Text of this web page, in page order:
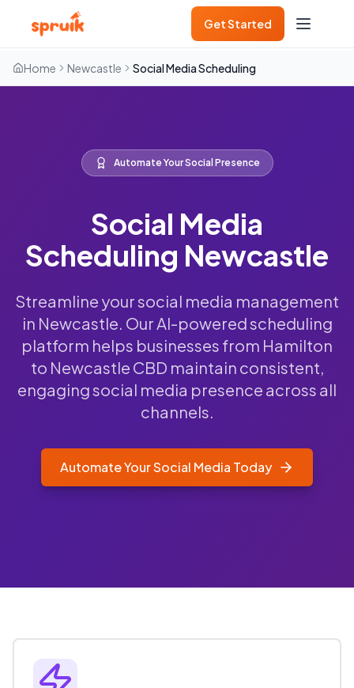
Get Started
Home Newcastle Social Media Scheduling
Automate Your Social Presence
Social Media
Scheduling Newcastle
Streamline your social media management
in Newcastle. Our AI-powered scheduling
platform helps businesses from Hamilton
to Newcastle CBD maintain consistent,
engaging social media presence across all
channels.
Automate Your Social Media Today